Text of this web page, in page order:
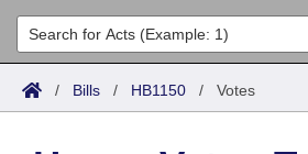
List All
Search
Committees
Joint
Acts
Search by Range
Bills
/ Bills / HB1150 / Votes